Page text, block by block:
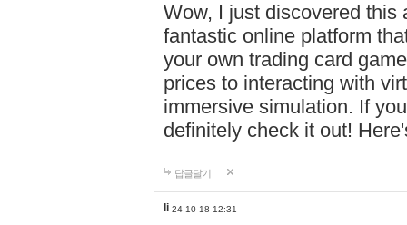
Wow, I just discovered this
fantastic online platform
your own trading card
prices to interacting with
immersive simulation. If
definitely check it out!
답글달기
li 24-10-18 12:31